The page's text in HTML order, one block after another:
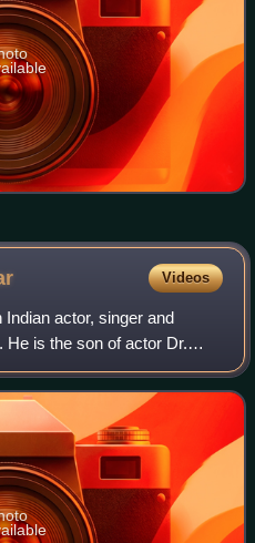
Videos
actor, singer and
He is the son of actor Dr.
Rajkumar. He
film Chir